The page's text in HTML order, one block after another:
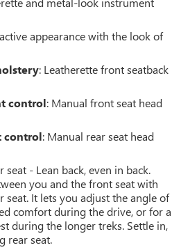
appearance with the look of
: Leatherette front seatback
control: Manual front seat head
control: Manual rear seat head
- Lean back, even in back.
you and the front seat with
seat. It lets you adjust the angle of
comfort during the drive, or for a
during the longer treks. Settle in,
rear seat.